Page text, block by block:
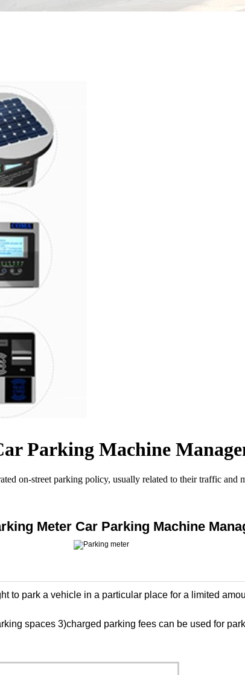
Parking Machine
on-street parking policy, usually related to their traffic and
Meter Car Parking Machine
to park a vehicle in a particular place for a limited
spaces 3)charged parking fees can be used for